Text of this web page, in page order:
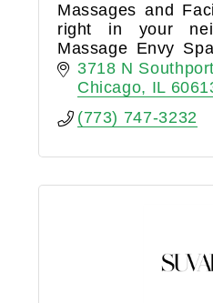
Massages and
right in your
Massage Envy
Southport
appointment today
path to wellness!
3718 N
Chicago
IL
(773) 747-3232